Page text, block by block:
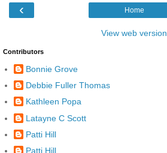
‹ Home
View web version
Contributors
Bonnie Grove
Debbie Fuller Thomas
Kathleen Popa
Latayne C Scott
Patti Hill
Patti Hill